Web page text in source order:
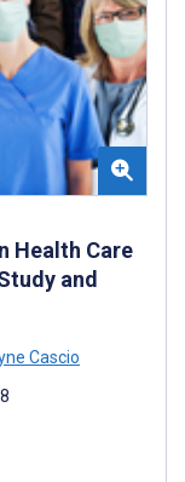
Health Care
and
Cascio